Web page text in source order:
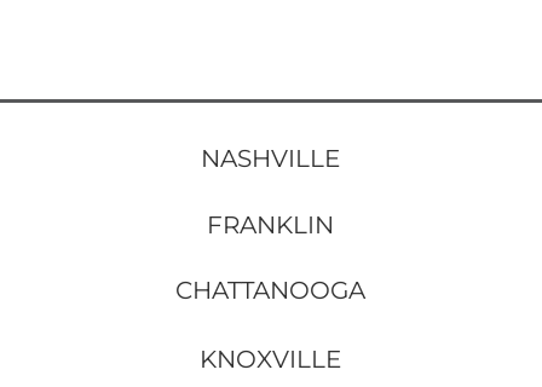
NASHVILLE
FRANKLIN
CHATTANOOGA
KNOXVILLE